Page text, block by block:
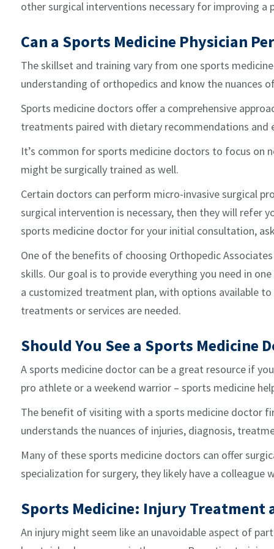
other surgical interventions necessary for improving a
Can a Sports Medicine Physician
The skillset and training vary from one sports
understanding of orthopedics and know the nuances
Sports medicine doctors offer a comprehensive
treatments paired with dietary recommendations and
It’s common for sports medicine doctors to focus on
might be surgically trained as well.
Certain doctors can perform micro-invasive surgical
surgical intervention is necessary, then they will refer
sports medicine doctor for your initial consultation,
One of the benefits of choosing Orthopedic
skills. Our goal is to provide everything you need in
a customized treatment plan, with options available
treatments or services are needed.
Should You See a Sports Medicine
A sports medicine doctor can be a great resource if
pro athlete or a weekend warrior – sports medicine
The benefit of visiting with a sports medicine doctor
understands the nuances of injuries, diagnosis,
Many of these sports medicine doctors can offer
specialization for surgery, they likely have a
Sports Medicine: Injury Treatment
An injury might seem like an unavoidable aspect of